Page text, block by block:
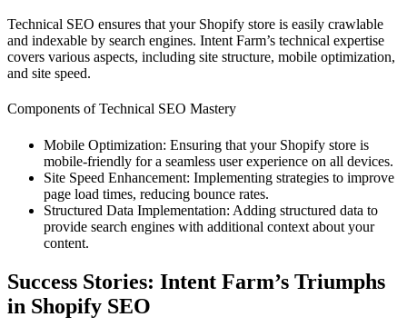
Technical SEO ensures that your Shopify store is easily crawlable
and indexable by search engines. Intent Farm’s technical expertise
covers various aspects, including site structure, mobile optimization,
and site speed.
Components of Technical SEO Mastery
Mobile Optimization: Ensuring that your Shopify store is
mobile-friendly for a seamless user experience on all devices.
Site Speed Enhancement: Implementing strategies to improve
page load times, reducing bounce rates.
Structured Data Implementation: Adding structured data to
provide search engines with additional context about your
content.
Success Stories: Intent Farm’s Triumphs
in Shopify SEO